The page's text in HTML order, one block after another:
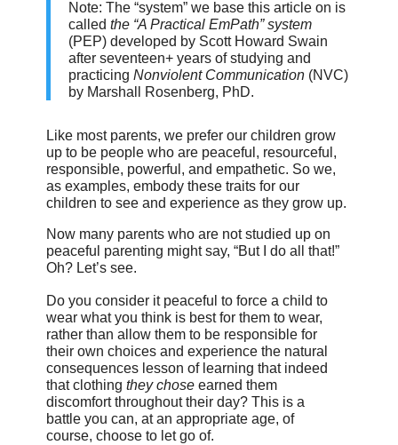
Note: The “system” we base this article on is
called the “A Practical EmPath” system
(PEP) developed by Scott Howard Swain
after seventeen+ years of studying and
practicing Nonviolent Communication(NVC)
by Marshall Rosenberg, PhD.
Like most parents, we prefer our children grow
up to be people who are peaceful, resourceful,
responsible, powerful, and empathetic. So we,
as examples, embody these traits for our
children to see and experience as they grow up.
Now many parents who are not studied up on
peaceful parenting might say, “But I do all that!”
Oh? Let’s see.
Do you consider it peaceful to force a child to
wear what you think is best for them to wear,
rather than allow them to be responsible for
their own choices and experience the natural
consequences lesson of learning that indeed
that clothing they choseearned them
discomfort throughout their day? This is a
battle you can, at an appropriate age, of
course, choose to let go of.